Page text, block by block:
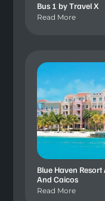
Bus 1 by Travel X
Read More
Blue Haven
And Caicos
Read More